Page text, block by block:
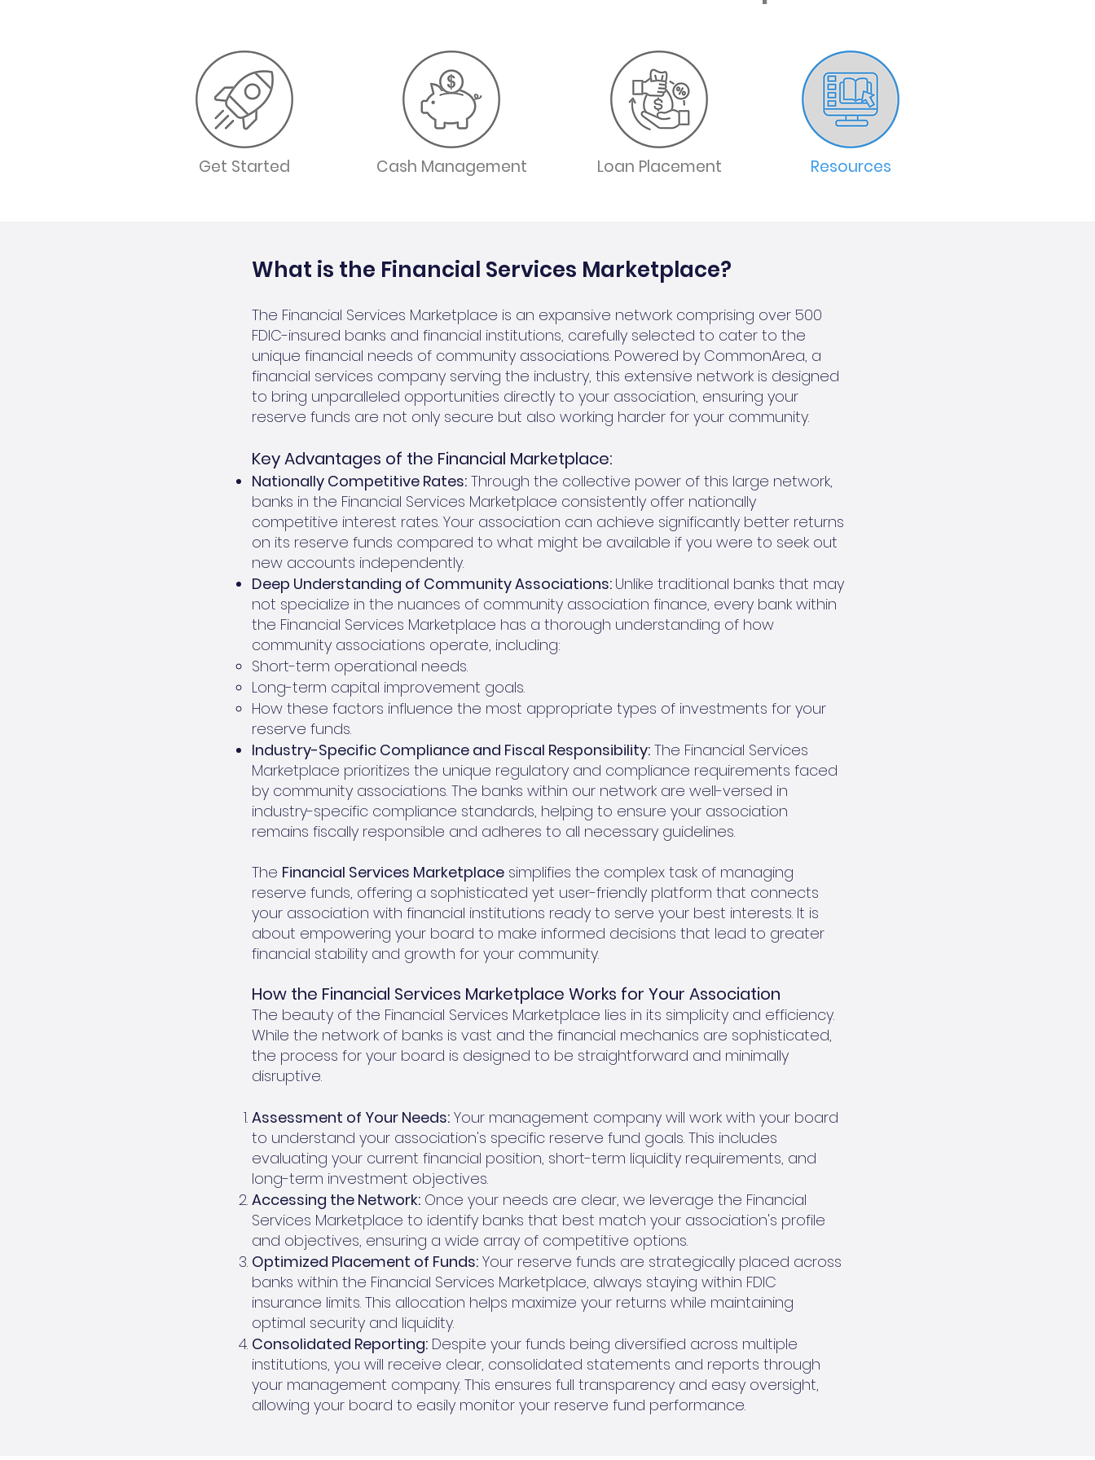
Get Started Cash Management Loan Placement Resources
What is the Financial Services Marketplace?
The Financial Services Marketplace is an expansive network comprising over 500
FDIC-insured banks and financial institutions, carefully selected to cater to the
unique financial needs of community associations. Powered by CommonArea, a
financial services company serving the industry, this extensive network is designed
to bring unparalleled opportunities directly to your association, ensuring your
reserve funds are not only secure but also working harder for your community.
Key Advantages of the Financial Marketplace:
Nationally Competitive Rates: Through the collective power of this large network,
banks in the Financial Services Marketplace consistently offer nationally
competitive interest rates. Your association can achieve significantly better returns
on its reserve funds compared to what might be available if you were to seek out
new accounts independently.
Deep Understanding of Community Associations: Unlike traditional banks that may
not specialize in the nuances of community association finance, every bank within
the Financial Services Marketplace has a thorough understanding of how
community associations operate, including:
Short-term operational needs.
Long-term capital improvement goals.
How these factors influence the most appropriate types of investments for your
reserve funds.
Industry-Specific Compliance and Fiscal Responsibility: The Financial Services
Marketplace prioritizes the unique regulatory and compliance requirements faced
by community associations. The banks within our network are well-versed in
industry-specific compliance standards, helping to ensure your association
remains fiscally responsible and adheres to all necessary guidelines.
The Financial Services Marketplace simplifies the complex task of managing
reserve funds, offering a sophisticated yet user-friendly platform that connects
your association with financial institutions ready to serve your best interests. It is
about empowering your board to make informed decisions that lead to greater
financial stability and growth for your community.
How the Financial Services Marketplace Works for Your Association
The beauty of the Financial Services Marketplace lies in its simplicity and efficiency.
While the network of banks is vast and the financial mechanics are sophisticated,
the process for your board is designed to be straightforward and minimally
disruptive.
Assessment of Your Needs: Your management company will work with your board
to understand your association's specific reserve fund goals. This includes
evaluating your current financial position, short-term liquidity requirements, and
long-term investment objectives.
Accessing the Network: Once your needs are clear, we leverage the Financial
Services Marketplace to identify banks that best match your association's profile
and objectives, ensuring a wide array of competitive options.
Optimized Placement of Funds: Your reserve funds are strategically placed across
banks within the Financial Services Marketplace, always staying within FDIC
insurance limits. This allocation helps maximize your returns while maintaining
optimal security and liquidity.
Consolidated Reporting: Despite your funds being diversified across multiple
institutions, you will receive clear, consolidated statements and reports through
your management company. This ensures full transparency and easy oversight,
allowing your board to easily monitor your reserve fund performance.